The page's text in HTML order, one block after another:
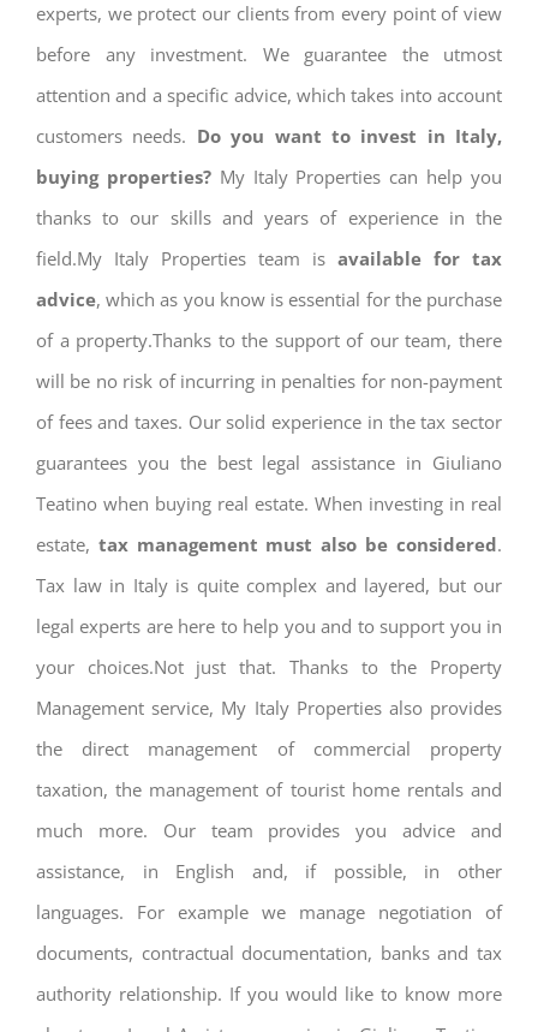
experts, we protect our clients from every point of view
before any investment. We guarantee the utmost
attention and a specific advice, which takes into account
customers needs. Do you want to invest in Italy,
buying properties? My Italy Properties can help you
thanks to our skills and years of experience in the
field.My Italy Properties team is available for tax
advice, which as you know is essential for the purchase
of a property.Thanks to the support of our team, there
will be no risk of incurring in penalties for non-payment
of fees and taxes. Our solid experience in the tax sector
guarantees you the best legal assistance in Giuliano
Teatino when buying real estate. When investing in real
estate, tax management must also be considered.
Tax law in Italy is quite complex and layered, but our
legal experts are here to help you and to support you in
your choices.Not just that. Thanks to the Property
Management service, My Italy Properties also provides
the direct management of commercial property
taxation, the management of tourist home rentals and
much more. Our team provides you advice and
assistance, in English and, if possible, in other
languages. For example we manage negotiation of
documents, contractual documentation, banks and tax
authority relationship. If you would like to know more